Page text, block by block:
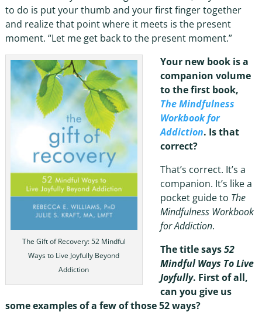
to do is put your thumb and your first finger together
and realize that point where it meets is the present
moment. “Let me get back to the present moment.”
The Gift of Recovery: 52 Mindful
Ways to Live Joyfully Beyond
Addiction
Your new book is a
companion volume
to the first book,
The Mindfulness
Workbook for
Addiction. Is that
correct?
That’s correct. It’s a
companion. It’s like a
pocket guide to The
Mindfulness Workbook
for Addiction.
The title says52
Mindful Ways To Live
Joyfully. First of all,
can you give us
some examples of a few of those 52 ways?